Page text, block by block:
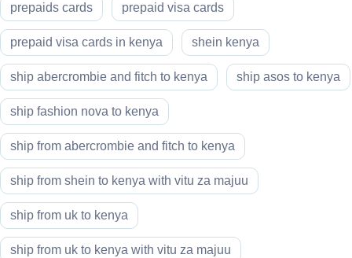
prepaids cards prepaid visa cards
prepaid visa cards in kenya shein kenya
ship abercrombie and fitch to kenya ship asos to kenya
ship fashion nova to kenya
ship from abercrombie and fitch to kenya
ship from shein to kenya with vitu za majuu
ship from uk to kenya
ship from uk to kenya with vitu za majuu